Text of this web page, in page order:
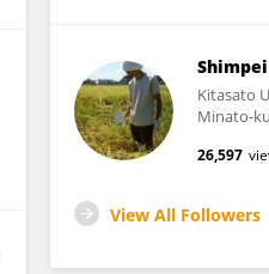
Kitasato
Minato-
26,597
View All Followers